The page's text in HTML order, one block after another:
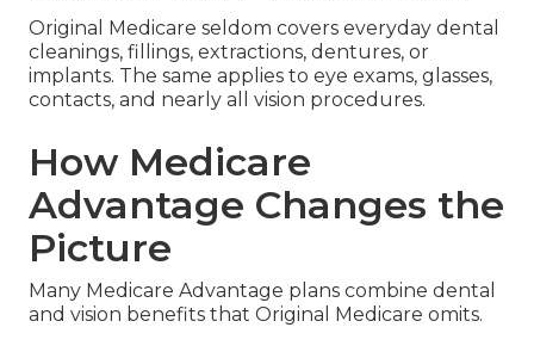
Original Medicare seldom covers everyday dental
cleanings, fillings, extractions, dentures, or
implants. The same applies to eye exams, glasses,
contacts, and nearly all vision procedures.
How Medicare
Advantage Changes the
Picture
Many Medicare Advantage plans combine dental
and vision benefits that Original Medicare omits.